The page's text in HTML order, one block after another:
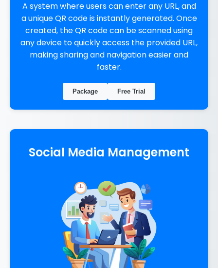
A system where users can enter any URL, and
a unique QR code is instantly generated. Once
created, the QR code can be scanned using
any device to quickly access the provided URL,
making sharing and navigation easier and
faster.
Package Free Trial
Social Media Management